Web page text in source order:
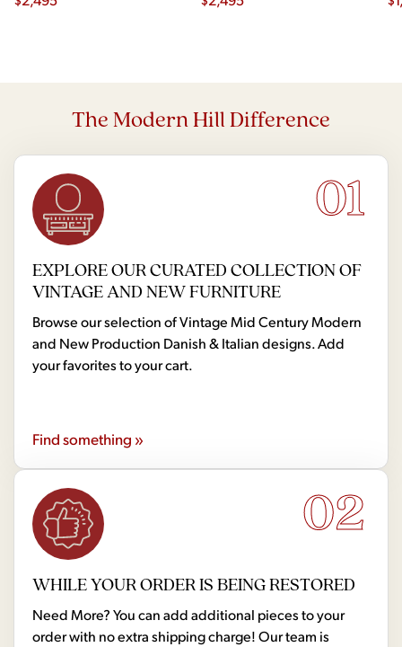
The Modern Hill Difference
01
EXPLORE OUR CURATED COLLECTION OF
VINTAGE AND NEW FURNITURE
Browse our selection of Vintage Mid Century Modern
and New Production Danish & Italian designs. Add
your favorites to your cart.
Find something »
02
WHILE YOUR ORDER IS BEING RESTORED
Need More? You can add additional pieces to your
order with no extra shipping charge! Our team is